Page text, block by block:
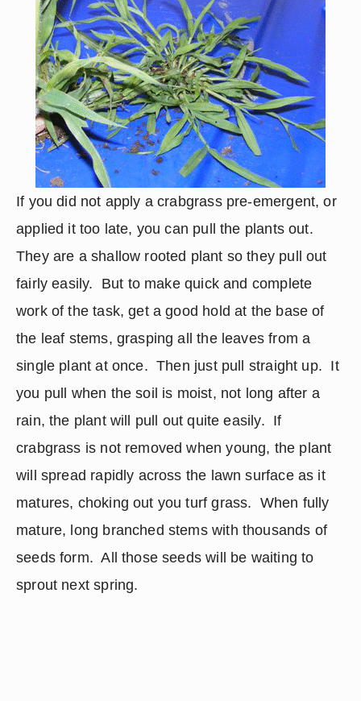
If you did not apply a crabgrass pre-emergent, or
applied it too late, you can pull the plants out.
They are a shallow rooted plant so they pull out
fairly easily.  But to make quick and complete
work of the task, get a good hold at the base of
the leaf stems, grasping all the leaves from a
single plant at once.  Then just pull straight up.  It
you pull when the soil is moist, not long after a
rain, the plant will pull out quite easily.  If
crabgrass is not removed when young, the plant
will spread rapidly across the lawn surface as it
matures, choking out you turf grass.  When fully
mature, long branched stems with thousands of
seeds form.  All those seeds will be waiting to
sprout next spring.